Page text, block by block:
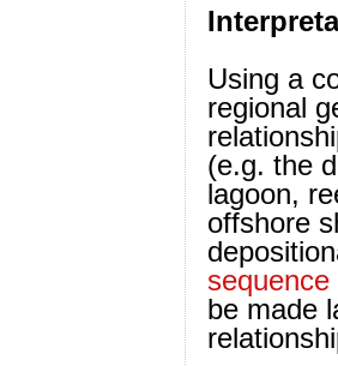
Using a
regional
(e.g. the
lagoon,
offshore
sequence
be made